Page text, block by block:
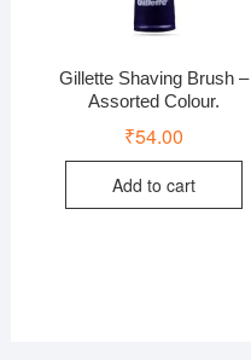
Gillette Shaving Brush –
Assorted Colour.
₹54.00
Add to cart